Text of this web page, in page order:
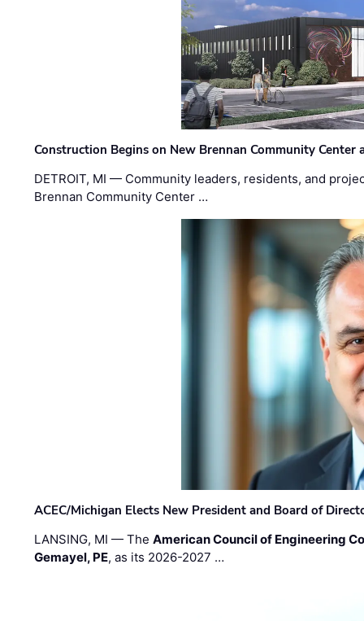
Construction Begins on New Brennan Community Center
DETROIT, MI — Community leaders, residents, and
Brennan Community Center …
ACEC/Michigan Elects New President and Board of
LANSING, MI — TheAmerican Council of Engineering
Gemayel, PE, as its 2026-2027 …